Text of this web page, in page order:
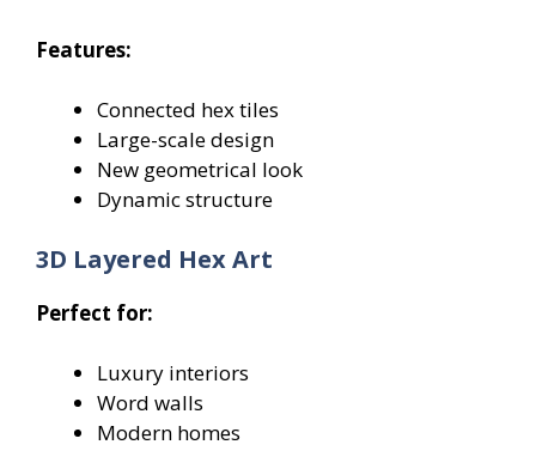
Features:
Connected hex tiles
Large-scale design
New geometrical look
Dynamic structure
3D Layered Hex Art
Perfect for:
Luxury interiors
Word walls
Modern homes